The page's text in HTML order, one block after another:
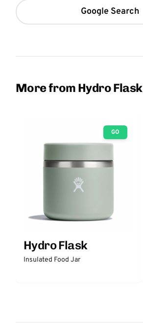
Google Search
More from Hydro Flask
GO
Hydro Flask
Insulated Food Jar